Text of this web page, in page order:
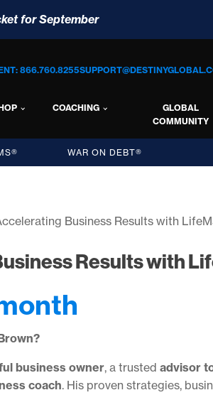
for September
866.760.8255
COACHING
GLOBAL
COMMUNITY
WAR ON DEBT®
Business Results with
Results with
business owner, a trusted advisor
coach. His proven strategies,